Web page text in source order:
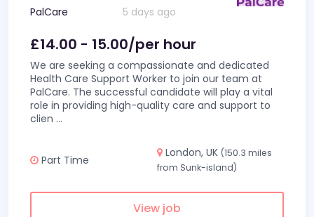
PalCare 5 days ago
£14.00 - 15.00/per hour
We are seeking a compassionate and dedicated
Health Care Support Worker to join our team at
PalCare. The successful candidate will play a vital
role in providing high-quality care and support to
clien ...
Part Time
London, UK (150.3 miles
from Sunk-island)
View job